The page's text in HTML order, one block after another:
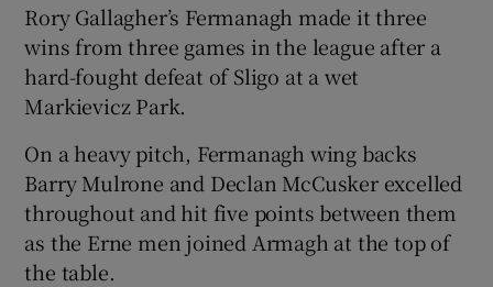
Show Podcasts sub sections
Show Gaeilge sub sections
Rory Gallagher’s Fermanagh made it three
wins from three games in the league after a
hard-fought defeat of Sligo at a wet
Markievicz Park.
On a heavy pitch, Fermanagh wing backs
Barry Mulrone and Declan McCusker excelled
throughout and hit five points between them
as the Erne men joined Armagh at the top of
the table.